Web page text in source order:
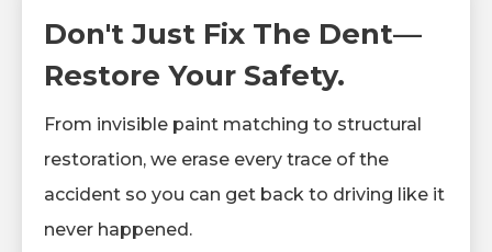
Don't Just Fix The Dent—
Restore Your Safety.
From invisible paint matching to structural
restoration, we erase every trace of the
accident so you can get back to driving like it
never happened.